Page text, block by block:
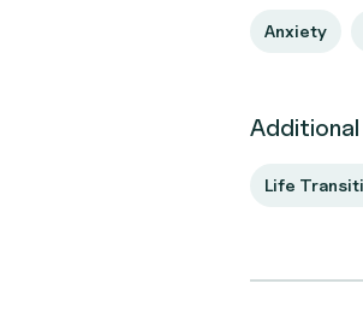
Anxiety
Life